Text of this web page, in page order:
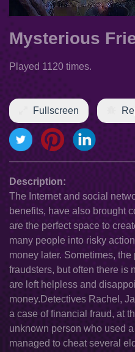
Mysterious
Played 1120 times.
Fullscreen
Description:
The Internet and social
benefits, have also brought
are the perfect space to
many people into risky
money later. Sometimes,
fraudsters, but often there is
are left helpless and
money.Detectives Rachel,
a case of financial fraud, at
unknown person who used
managed to cheat several